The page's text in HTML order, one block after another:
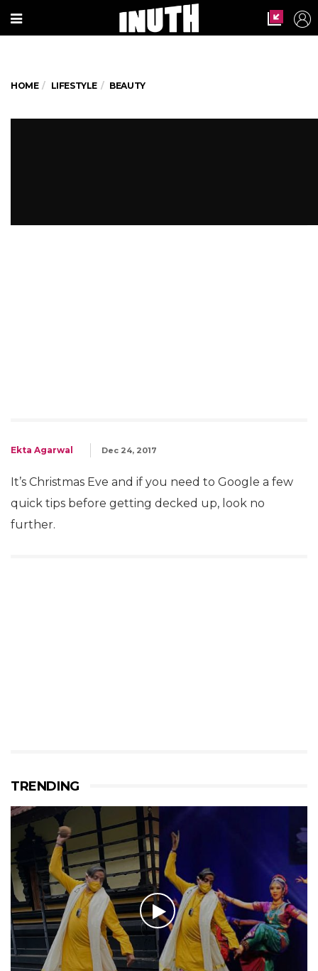
HOME LIFESTYLE BEAUTY
Ekta Agarwal Dec 24, 2017
It’s Christmas Eve and if you need to Google a few
quick tips before getting decked up, look no
further.
TRENDING